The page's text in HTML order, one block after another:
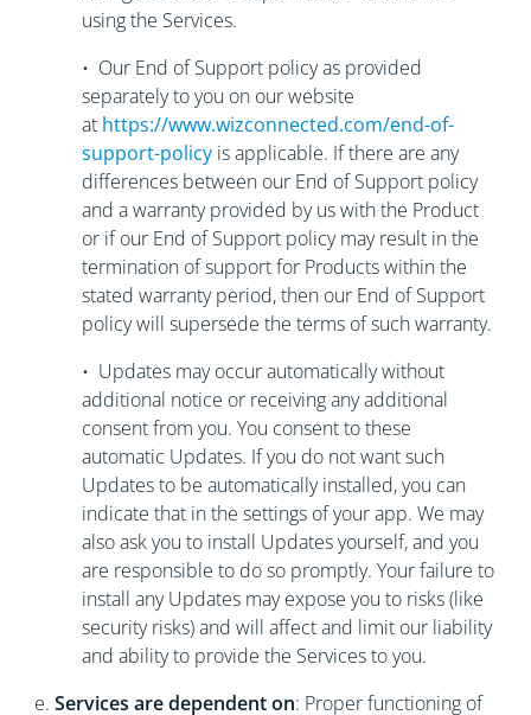
using the Services.
• Our End of Support policy as provided
separately to you on our website
at https://www.wizconnected.com/end-of-
support-policyis applicable. If there are any
differences between our End of Support policy
and a warranty provided by us with the Product
or if our End of Support policy may result in the
termination of support for Products within the
stated warranty period, then our End of Support
policy will supersede the terms of such warranty.
• Updates may occur automatically without
additional notice or receiving any additional
consent from you. You consent to these
automatic Updates. If you do not want such
Updates to be automatically installed, you can
indicate that in the settings of your app. We may
also ask you to install Updates yourself, and you
are responsible to do so promptly. Your failure to
install any Updates may expose you to risks (like
security risks) and will affect and limit our liability
and ability to provide the Services to you.
e. Services are dependent on: Proper functioning of